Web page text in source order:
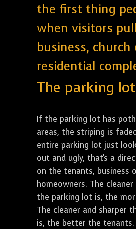
the first thing
when visitors
business, church
residential
The parking
If the parking lot has
areas, the striping is
entire parking lot just
out and ugly, that's a
on the tenants, business
homeowners. The cleaner
the parking lot is, the
The cleaner and sharper
is, the better the tenants.